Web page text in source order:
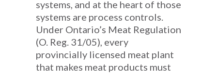
systems, and at the heart of those
systems are process controls.
Under Ontario’s Meat Regulation
(O. Reg. 31/05), every
provincially licensed meat plant
that makes meat products must